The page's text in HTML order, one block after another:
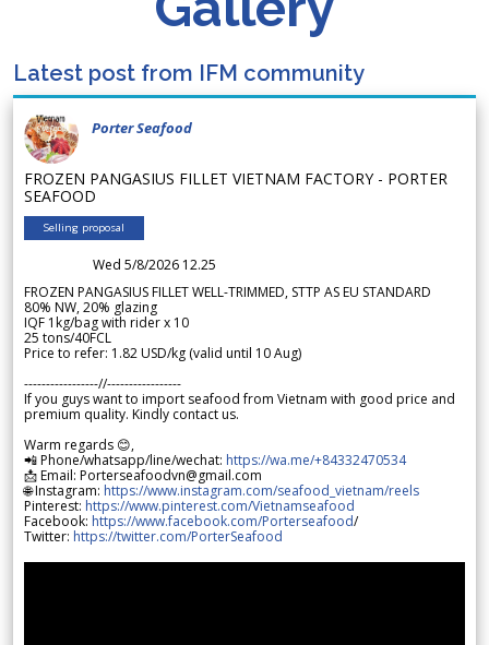
Latest post from IFM community
Porter Seafood
FROZEN PANGASIUS FILLET VIETNAM FACTORY - PORTER
SEAFOOD
Selling proposal
Wed 5/8/2026 12.25
FROZEN PANGASIUS FILLET WELL-TRIMMED, STTP AS EU STANDARD
80% NW, 20% glazing
IQF 1kg/bag with rider x 10
25 tons/40FCL
Price to refer: 1.82 USD/kg (valid until 10 Aug)
-----------------//-----------------
If you guys want to import seafood from Vietnam with good price and
premium quality. Kindly contact us.
Warm regards 😊,
📲 Phone/whatsapp/line/wechat: https://wa.me/+84332470534
📩 Email: Porterseafoodvn@gmail.com
🌐 Instagram: https://www.instagram.com/seafood_vietnam/reels
Pinterest: https://www.pinterest.com/Vietnamseafood
Facebook: https://www.facebook.com/Porterseafood/
Twitter: https://twitter.com/PorterSeafood